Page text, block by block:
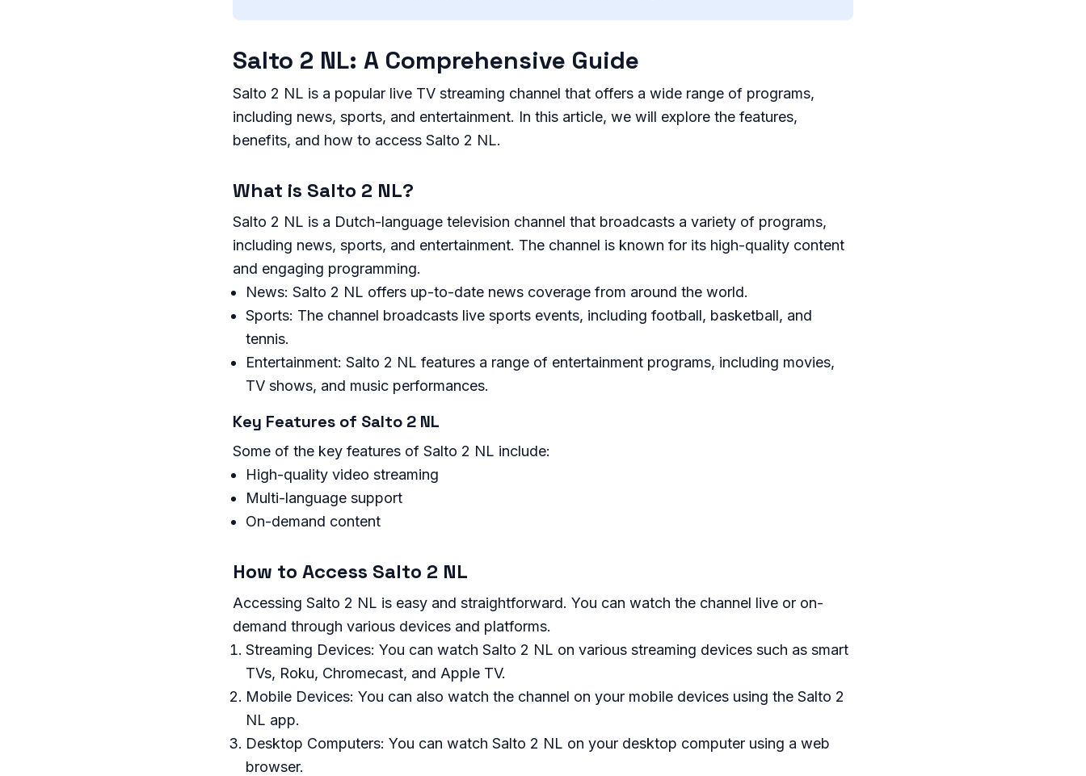
Salto 2 NL: A Comprehensive Guide
Salto 2 NL is a popular live TV streaming channel that offers a wide range of programs,
including news, sports, and entertainment. In this article, we will explore the features,
benefits, and how to access Salto 2 NL.
What is Salto 2 NL?
Salto 2 NL is a Dutch-language television channel that broadcasts a variety of programs,
including news, sports, and entertainment. The channel is known for its high-quality content
and engaging programming.
News: Salto 2 NL offers up-to-date news coverage from around the world.
Sports: The channel broadcasts live sports events, including football, basketball, and
tennis.
Entertainment: Salto 2 NL features a range of entertainment programs, including movies,
TV shows, and music performances.
Key Features of Salto 2 NL
Some of the key features of Salto 2 NL include:
High-quality video streaming
Multi-language support
On-demand content
How to Access Salto 2 NL
Accessing Salto 2 NL is easy and straightforward. You can watch the channel live or on-
demand through various devices and platforms.
Streaming Devices: You can watch Salto 2 NL on various streaming devices such as smart
TVs, Roku, Chromecast, and Apple TV.
Mobile Devices: You can also watch the channel on your mobile devices using the Salto 2
NL app.
Desktop Computers: You can watch Salto 2 NL on your desktop computer using a web
browser.